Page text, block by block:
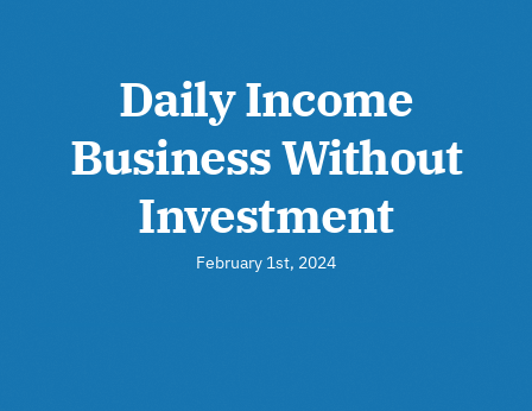
Daily Income
Business Without
Investment
February 1st, 2024